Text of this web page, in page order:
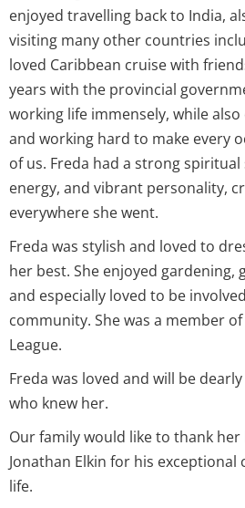
enjoyed travelling back to India,
visiting many other countries
loved Caribbean cruise with
years with the provincial
working life immensely, while
and working hard to make every
of us. Freda had a strong
energy, and vibrant personality,
everywhere she went.
Freda was stylish and loved to
her best. She enjoyed gardening,
and especially loved to be
community. She was a member
League.
Freda was loved and will be
who knew her.
Our family would like to thank
Jonathan Elkin for his
life.